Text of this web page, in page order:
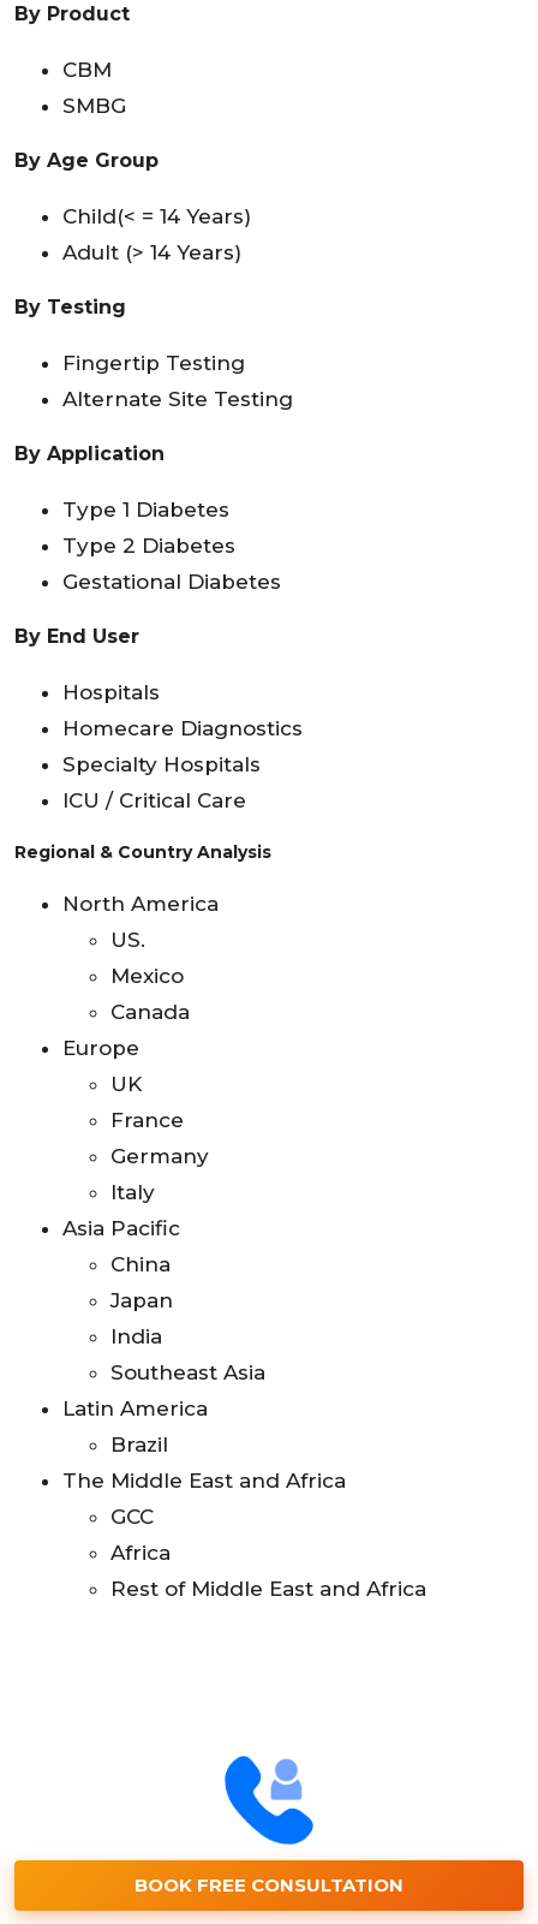
By Product
CBM
SMBG
By Age Group
Child(< = 14 Years)
Adult (> 14 Years)
By Testing
Fingertip Testing
Alternate Site Testing
By Application
Type 1 Diabetes
Type 2 Diabetes
Gestational Diabetes
By End User
Hospitals
Homecare Diagnostics
Specialty Hospitals
ICU / Critical Care
Regional & Country Analysis
North America
US.
Mexico
Canada
Europe
UK
France
Germany
Italy
Asia Pacific
China
Japan
India
Southeast Asia
Latin America
Brazil
The Middle East and Africa
GCC
Africa
Rest of Middle East and Africa
BOOK FREE CONSULTATION